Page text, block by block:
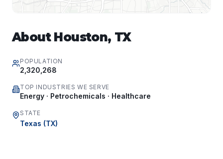
About Houston, TX
POPULATION
2,320,268
TOP INDUSTRIES WE SERVE
Energy · Petrochemicals · Healthcare
STATE
Texas (TX)